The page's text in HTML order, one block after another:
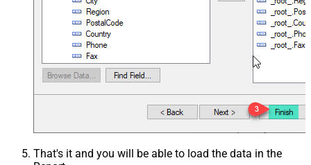
That's it and you will be able to load the data in the